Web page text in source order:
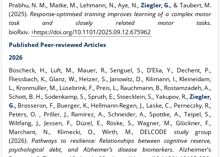
Prabhu, N. M., Matke, M., Lehmann, N., Aye, N., Ziegler, G., & Taubert, M.
(2025).Response-optimised training improves learning of a complex motor
task and closely related motor tasks.
bioRxiv. https://doi.org/10.1101/2025.09.12.675962
Published Peer-reviewed Articles
2026
Boscheck, H., Luft, M., Mauer, R., Senguel, S., D’Elia, Y., Dechent, P.,
Fliessbach, K., Glanz, W., Hetzer, S., Janowitz, D., Kilimann, I., Kleineidam,
L., Kronmüller, M., Lüsebrink, F., Preis, L., Rauchmann, B., Rostamzadeh, A.,
Schott, B. H., Sodenkamp, S., Spruth, E., Stoecklein, S., Yakupov, R.,Ziegler,
G.,Brosseron, F., Buerger, K., Hellmann-Regen, J., Laske, C., Perneczky, R.,
Peters, O. , Priller, J., Ramirez, A., Schneider, A., Spottke, A., Teipel, S.,
Wiltfang, J., Jessen, F., Düzel, E., Röske, S., Wagner, M., Glöckner, F.,
Marchant, N., Klimecki, O., Wirth, M., DELCODE study group
(2026).Pathways to resilience: Relationships between cognitive reserve,
psychological debt, and Alzheimer’s disease biomarkers. Alzheimer’s